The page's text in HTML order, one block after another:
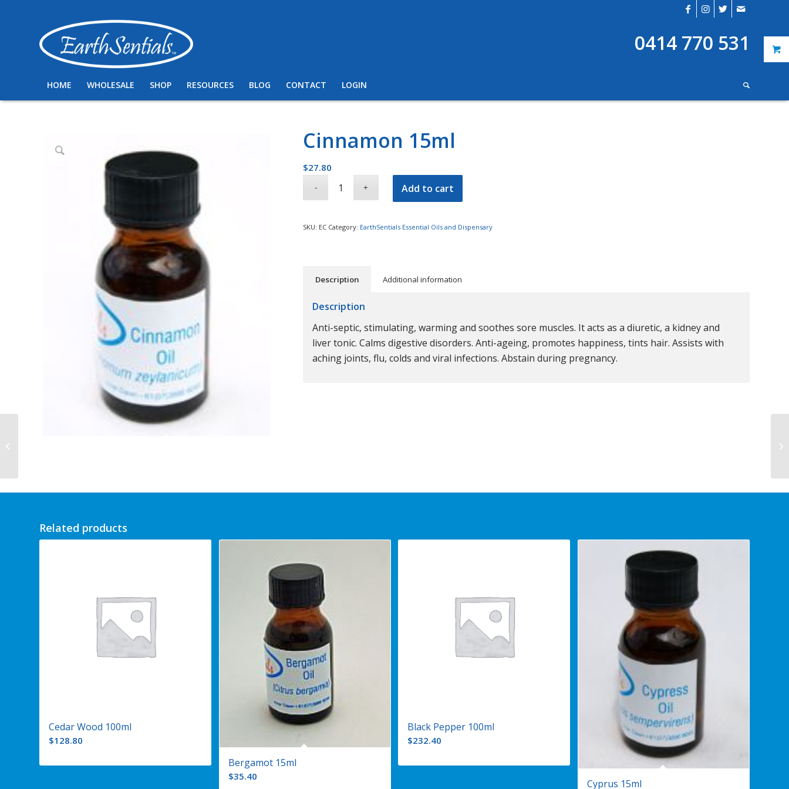
0414 770 531
HOME WHOLESALE SHOP RESOURCES BLOG CONTACT LOGIN
Cinnamon 15ml
$27.80
Add to cart
SKU: EC Category: EarthSentials Essential Oils and Dispensary
Description Additional information
Description
Anti-septic, stimulating, warming and soothes sore muscles. It acts as a diuretic, a kidney and
liver tonic. Calms digestive disorders. Anti-ageing, promotes happiness, tints hair. Assists with
aching joints, flu, colds and viral infections. Abstain during pregnancy.
Related products
Cedar Wood 100ml
$128.80
Bergamot 15ml
$35.40
Black Pepper 100ml
$232.40
Cyprus 15ml